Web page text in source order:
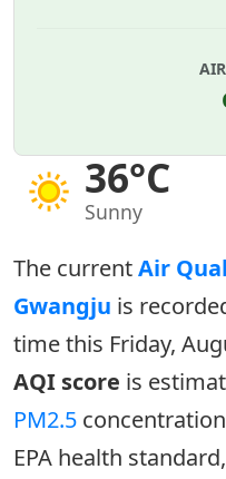
36°C
Sunny
The currentAir
Gwangju is
time this Friday,
AQI score is
PM2.5
EPA health